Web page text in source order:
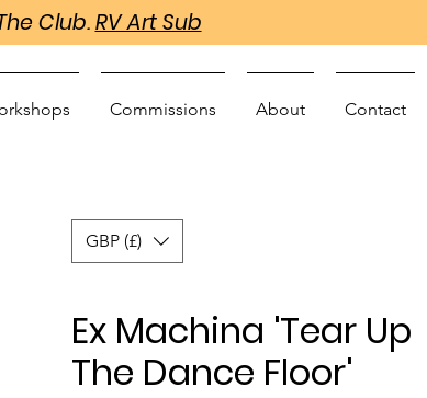
Club.RV Art Sub
Commissions About Contact
Ex Machina 'Tear Up
The Dance Floor'
GBP (£)